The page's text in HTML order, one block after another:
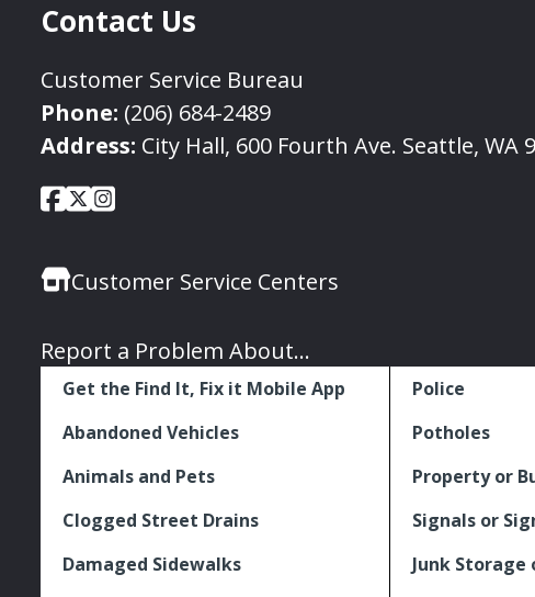
Contact Us
Customer Service Bureau
Phone: (206) 684-2489
Address: City Hall, 600 Fourth Ave. Seattle, WA
Social
Links
City
Seattle
Facebook
City
Twitter
City
Instagram
Customer Service Centers
Report a Problem About...
Get the Find It, Fix it Mobile App
Abandoned Vehicles
Animals and Pets
Clogged Street Drains
Damaged Sidewalks
Police
Potholes
Property or
Signals or
Junk Storage